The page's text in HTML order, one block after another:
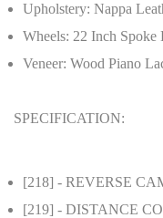
Upholstery: Nappa
Wheels: 22 Inch Spoke
Veneer: Wood Piano
SPECIFICATION:
[218] - REVERSE
[219] - DISTANCE